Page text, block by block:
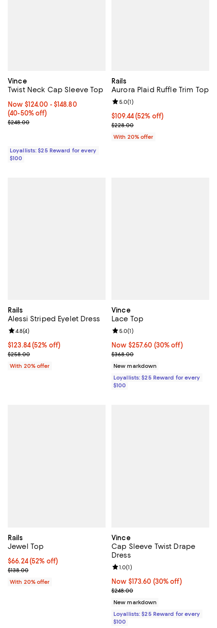
Vince
Twist Neck Cap Sleeve Top
Now From $124.00 to $148.80; From 40% to 50% off;
Now $124.00 - $148.80
(40-50% off)
Previous price $248.00
$248.00
Loyallists: $25 Reward for every
$100
Rails
Aurora Plaid Ruffle Trim Top
$109.44; 52% off; undefined;
$109.44(52% off)
Current sale price $136.80;
$228.00
Review rating: 5.0 out of 5; 1
5.0(1)
With 20% offer
Rails
Alessi Striped Eyelet Dress
$123.84; 52% off; undefined;
$123.84(52% off)
Current sale price $154.80; Previous price $258.00;
$258.00
Review rating: 4.8 out of 5; 4 reviews;
4.8(4)
With 20% offer
Vince
Lace Top
Now $257.60; 30% off;
Now $257.60 (30% off)
Previous price $368.00
$368.00
Review rating: 5.0 out of 5; 1
5.0(1)
New markdown
Loyallists: $25 Reward for every
$100
Rails
Jewel Top
$66.24; 52% off; undefined;
$66.24(52% off)
Current sale price $82.80; Previous price $138.00;
$138.00
With 20% offer
Vince
Cap Sleeve Twist Drape
Dress
Now $173.60; 30% off;
Now $173.60 (30% off)
Previous price $248.00
$248.00
Review rating: 1.0 out of 5; 1
1.0(1)
New markdown
Loyallists: $25 Reward for every
$100